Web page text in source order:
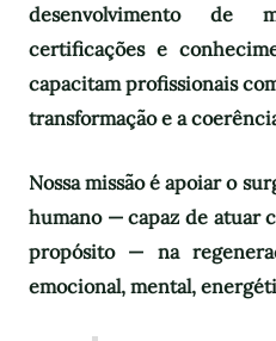
desenvolvimento de
certificações e
capacitam profissionais
transformação e a
Nossa missão é apoiar o
humano — capaz de atuar
propósito — na
emocional, mental,